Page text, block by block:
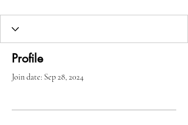
Profile
Join date: Sep 28, 2024